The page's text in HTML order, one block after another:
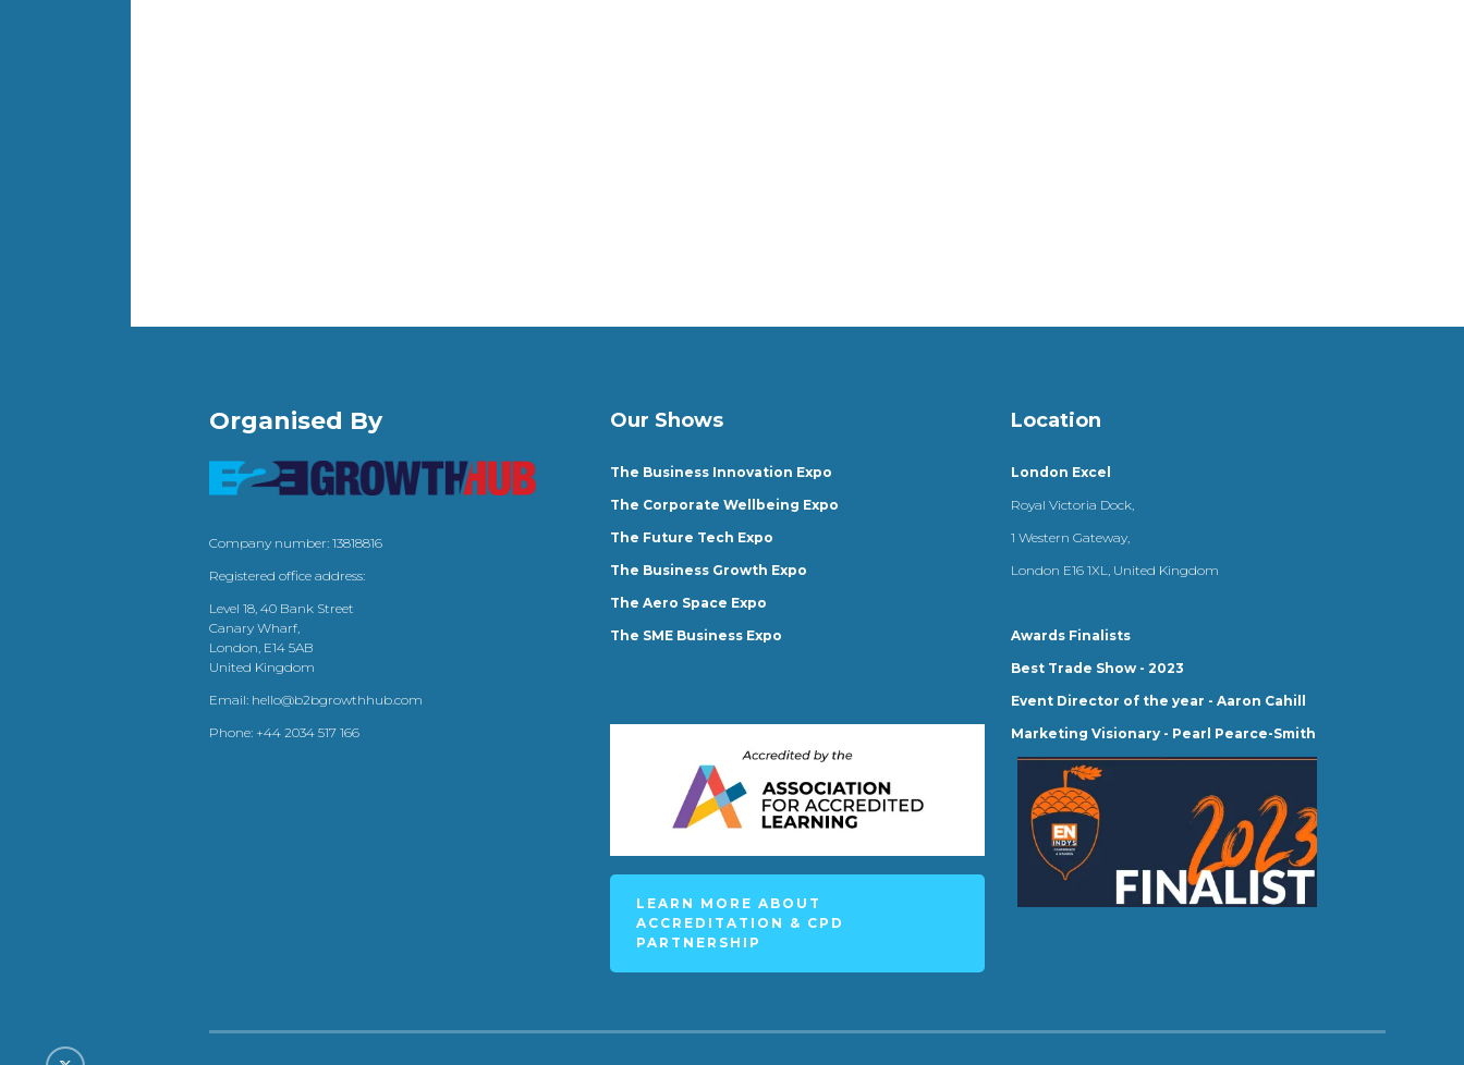
Organised By
Company number: 13818816
Registered office address:
Level 18, 40 Bank Street
Canary Wharf,
London, E14 5AB
United Kingdom
Email: hello@b2bgrowthhub.com
Phone: +44 2034 517 166
Our Shows
The Business Innovation Expo
The Corporate Wellbeing Expo
The Future Tech Expo
The Business Growth Expo
The Aero Space Expo
The SME Business Expo
LEARN MORE ABOUT
ACCREDITATION & CPD
PARTNERSHIP
Location
London Excel
Royal Victoria Dock,
1 Western Gateway,
London E16 1XL, United Kingdom
Awards Finalists
Best Trade Show - 2023
Event Director of the year - Aaron Cahill
Marketing Visionary - Pearl Pearce-Smith